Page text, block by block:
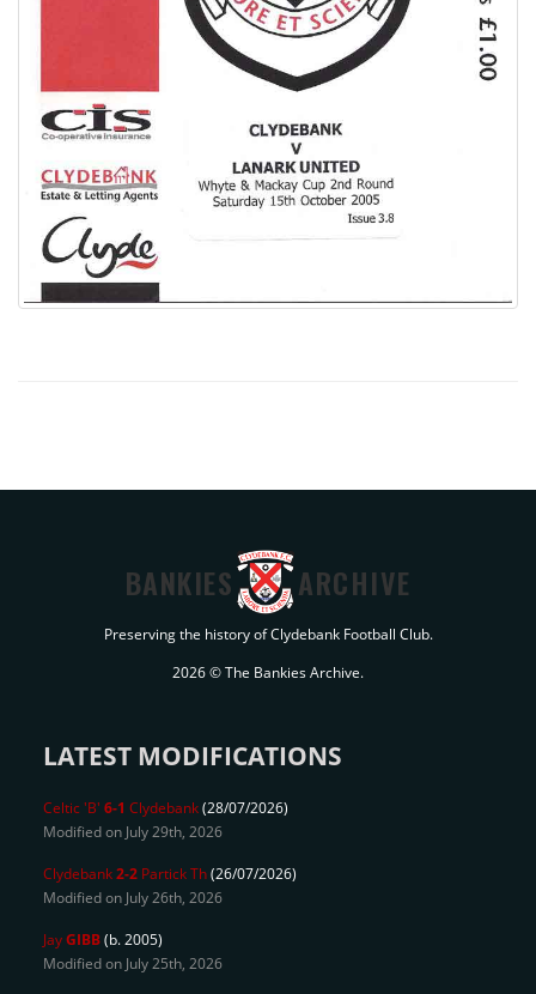
BANKIES ARCHIVE
Preserving the history of Clydebank Football Club.
2026 © The Bankies Archive.
LATEST MODIFICATIONS
Celtic 'B' 6-1 Clydebank(28/07/2026)
Modified on July 29th, 2026
Clydebank2-2 Partick Th(26/07/2026)
Modified on July 26th, 2026
JayGIBB(b. 2005)
Modified on July 25th, 2026